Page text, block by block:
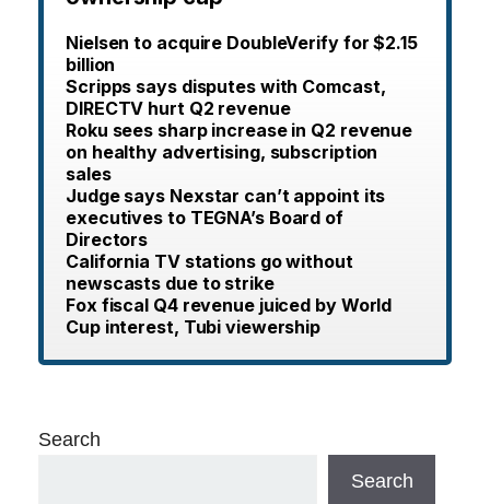
Nielsen to acquire DoubleVerify for $2.15
billion
Scripps says disputes with Comcast,
DIRECTV hurt Q2 revenue
Roku sees sharp increase in Q2 revenue
on healthy advertising, subscription
sales
Judge says Nexstar can’t appoint its
executives to TEGNA’s Board of
Directors
California TV stations go without
newscasts due to strike
Fox fiscal Q4 revenue juiced by World
Cup interest, Tubi viewership
Search
Search